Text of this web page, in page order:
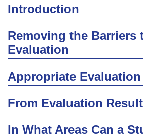
Introduction
Removing the Barriers
Evaluation
Appropriate Evaluation
From Evaluation
In What Areas Can a